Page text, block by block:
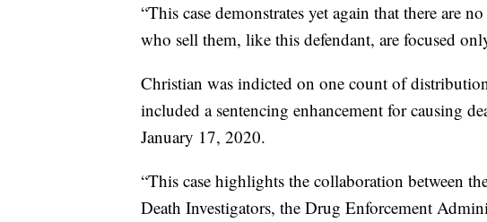
“This case demonstrates yet again that there are
who sell them, like this defendant, are focused
Christian was indicted on one count of
included a sentencing enhancement for causing
January 17, 2020.
“This case highlights the collaboration between
Death Investigators, the Drug Enforcement